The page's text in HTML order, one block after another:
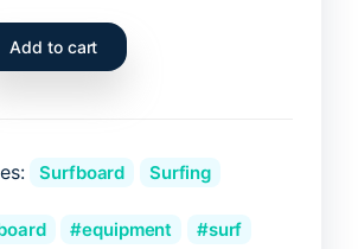
Add to cart
Surfboard Surfing
equipment
surf